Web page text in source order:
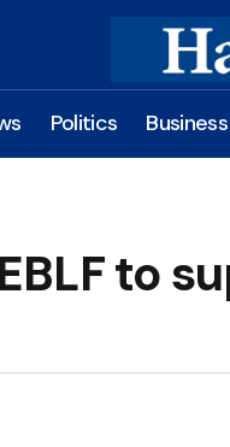
Politics Business
to